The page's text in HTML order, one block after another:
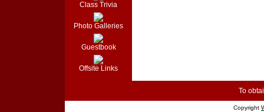
Class Trivia
Photo Galleries
Guestbook
Offsite Links
To
Copyright